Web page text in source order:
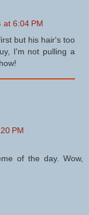
at 6:04 PM
but his hair's too
I'm not pulling a
PM
of the day. Wow,